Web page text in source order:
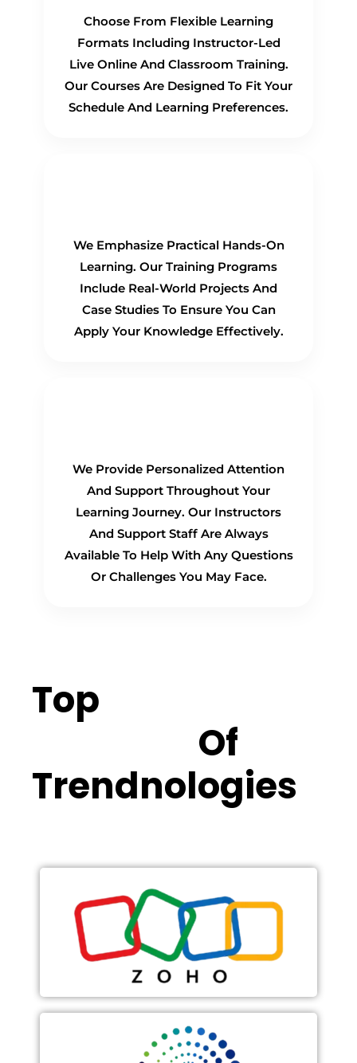
Choose From Flexible Learning
Formats Including Instructor-Led
Live Online And Classroom Training.
Our Courses Are Designed To Fit Your
Schedule And Learning Preferences.
We Emphasize Practical Hands-On
Learning. Our Training Programs
Include Real-World Projects And
Case Studies To Ensure You Can
Apply Your Knowledge Effectively.
We Provide Personalized Attention
And Support Throughout Your
Learning Journey. Our Instructors
And Support Staff Are Always
Available To Help With Any Questions
Or Challenges You May Face.
Top
Of
Trendnologies